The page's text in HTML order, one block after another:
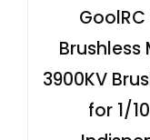
Brushless
3900KV
for 1/